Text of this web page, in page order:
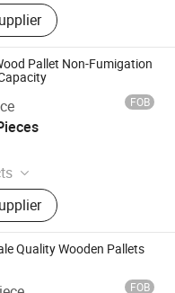
Chain Conveyor;
Steel pallet, Spout
Pallet Non-Fumigation
FOB
Poplar LVL, LVL
Slats, LVL
Plywood, Marine
Plywood,
Quality Wooden Pallets
FOB